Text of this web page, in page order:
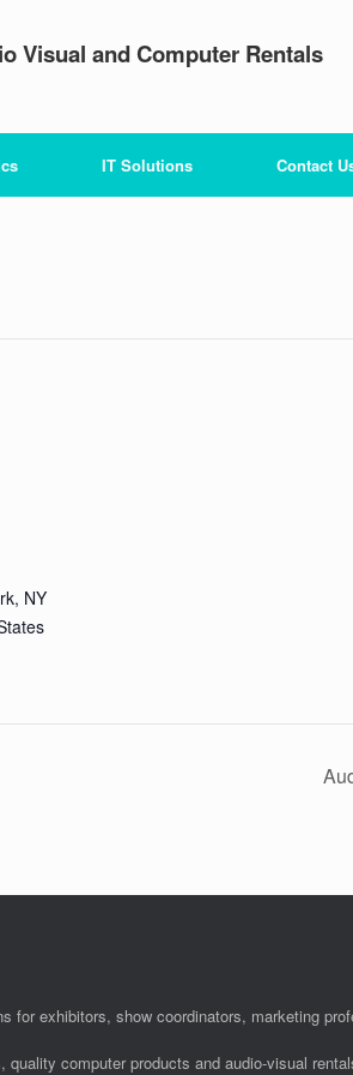
Visual and Computer Rentals
IT Solutions Contact
NY
exhibitors, show coordinators, marketing
computer products and audio-visual